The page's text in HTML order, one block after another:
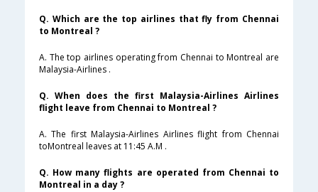
Q. Which are the top airlines that fly from Chennai
to Montreal ?
A. The top airlines operating from Chennai to Montreal are
Malaysia-Airlines .
Q. When does the first Malaysia-Airlines Airlines
flight leave from Chennai to Montreal ?
A. The first Malaysia-Airlines Airlines flight from Chennai
toMontreal leaves at 11:45 A.M .
Q. How many flights are operated from Chennai to
Montreal in a day ?